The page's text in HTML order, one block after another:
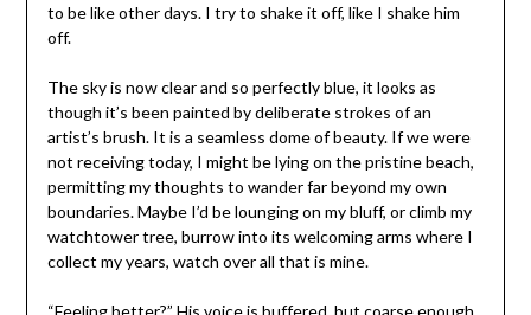
to be like other days. I try to shake it off, like I shake him
off.
The sky is now clear and so perfectly blue, it looks as
though it’s been painted by deliberate strokes of an
artist’s brush. It is a seamless dome of beauty. If we were
not receiving today, I might be lying on the pristine beach,
permitting my thoughts to wander far beyond my own
boundaries. Maybe I’d be lounging on my bluff, or climb my
watchtower tree, burrow into its welcoming arms where I
collect my years, watch over all that is mine.
“Feeling better?” His voice is buffered, but coarse enough